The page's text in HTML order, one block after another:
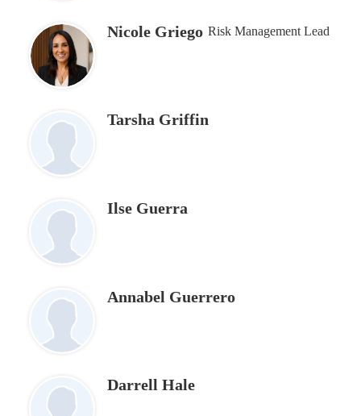
Nicole Griego Risk Management Lead
Tarsha Griffin
Ilse Guerra
Annabel Guerrero
Darrell Hale